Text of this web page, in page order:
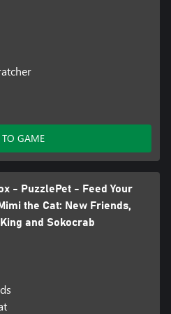
GAME
- PuzzlePet - Feed Your
the Cat: New Friends,
and Sokocrab